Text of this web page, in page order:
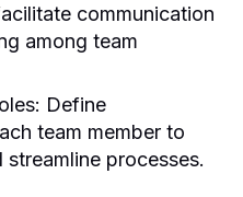
communication
among team
Define
team member to
processes.